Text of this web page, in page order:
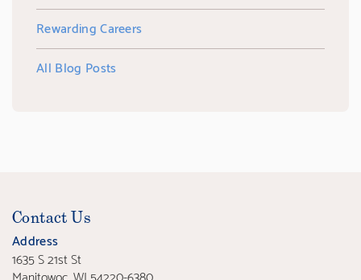
Rewarding Careers
All Blog Posts
Contact Us
Address
1635 S 21st St
Manitowoc, WI 54220-6380